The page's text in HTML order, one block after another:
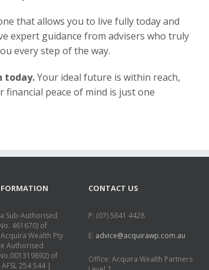
that allows you to live fully today and
expert guidance from advisers who truly
every step of the way.
today.Your ideal future is within reach,
peace of mind is just one
Sub-Authorised
461670) of
Wealth Pty
Authorised
of
254 544 |
CONTACT US
P: (07) 5641 4428
E: advice@acquirawp.com.au
Office: Acquira Wealth Partners